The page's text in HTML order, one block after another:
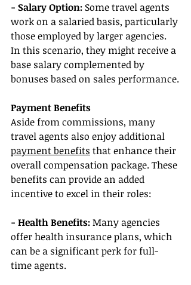
- Salary Option: Some travel agents
work on a salaried basis, particularly
those employed by larger agencies.
In this scenario, they might receive a
base salary complemented by
bonuses based on sales performance.
Payment Benefits
Aside from commissions, many
travel agents also enjoy additional
payment benefits that enhance their
overall compensation package. These
benefits can provide an added
incentive to excel in their roles:
- Health Benefits: Many agencies
offer health insurance plans, which
can be a significant perk for full-
time agents.